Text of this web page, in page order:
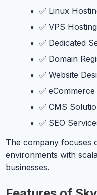
✅ Linux
✅ VPS Hosting
✅ Dedicated
✅ Domain
✅ Website
✅
✅ CMS
✅ SEO
The company focuses
environments with
businesses.